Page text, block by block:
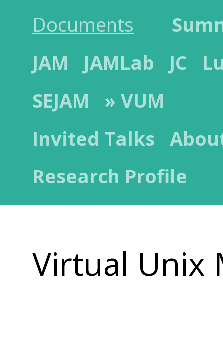
Documents
JAM
JAMLab JC
SEJAM
» VUM
Invited Talks
Research Profile
Virtual Unix